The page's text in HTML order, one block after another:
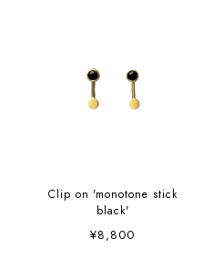
Clip on 'monotone stick
black'
¥8,800